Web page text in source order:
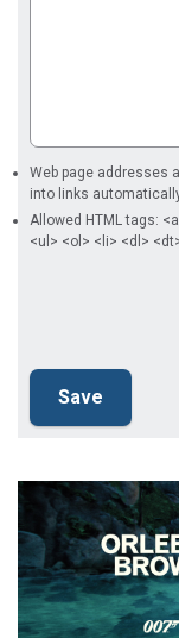
Web page addresses
into links
Allowed HTML tags:
<ul> <ol> <li> <dl>